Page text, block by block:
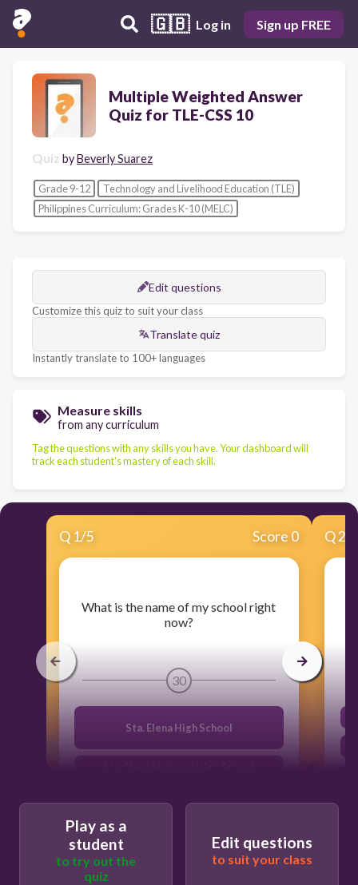
🇬🇧 Log in Sign up FREE
Multiple Weighted Answer
Quiz for TLE-CSS 10
Quiz byBeverly Suarez
Grade 9-12
Technology and Livelihood Education (TLE)
Philippines Curriculum: Grades K-10 (MELC)
Edit questions
Customize this quiz to suit your class
Translate quiz
Instantly translate to 100+ languages
Measure skills
from any curriculum
Tag the questions with any skills you have. Your dashboard will
track each student's mastery of each skill.
Q 1/5 Score 0
​What is the name of my school right
now?
30
Sta. Elena High School
Q2
Play as a
student
to try out the
quiz
Edit questions
to suit your class